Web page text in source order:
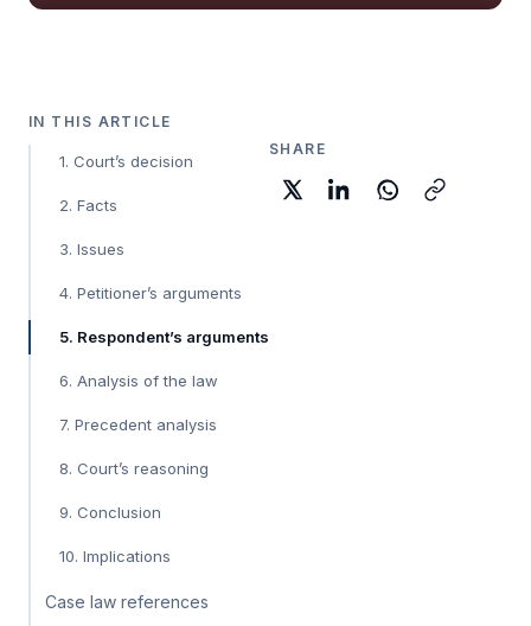
IN THIS ARTICLE
1. Court’s decision
2. Facts
3. Issues
4. Petitioner’s arguments
5. Respondent’s arguments
6. Analysis of the law
7. Precedent analysis
8. Court’s reasoning
9. Conclusion
10. Implications
Case law references
SHARE